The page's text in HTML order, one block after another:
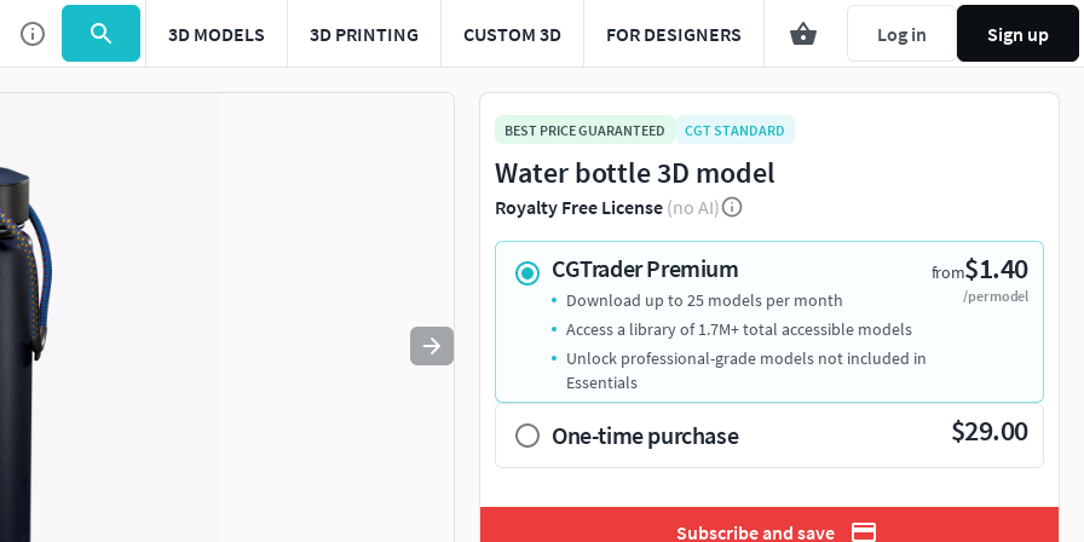
3D MODELS 3D PRINTING CUSTOM 3D FOR DESIGNERS Log in Sign up
Use to navigate. Press esc to quit
BEST PRICE GUARANTEED CGT STANDARD
Water bottle 3D model
Royalty Free License (no AI)
CGTrader Premium from$1.40
/per model
Download up to 25 models per month
Access a library of 1.7M+ total accessible models
Unlock professional-grade models not included in
Essentials
One-time purchase $29.00
Subscribe and save